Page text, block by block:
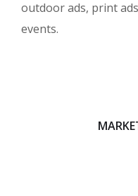
outdoor ads, print
events.